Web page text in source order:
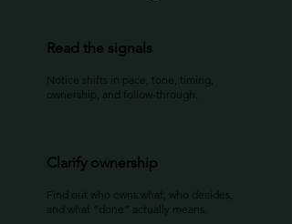
Read the signals
Notice shifts in pace, tone, timing,
ownership, and follow-through.
Clarify ownership
Find out who owns what, who decides,
and what “done” actually means.